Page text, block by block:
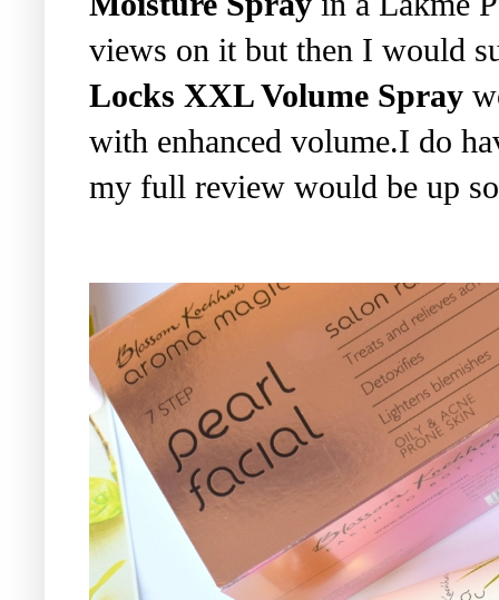
views on it but then I would
Locks XXL Volume Spray
with enhanced volume.I do
my full review would be up